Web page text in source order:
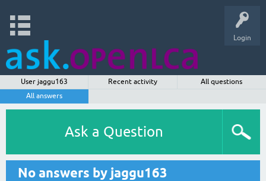
Login
User jaggu163 Recent activity
All questions
All answers
Ask a Question
No answers by jaggu163